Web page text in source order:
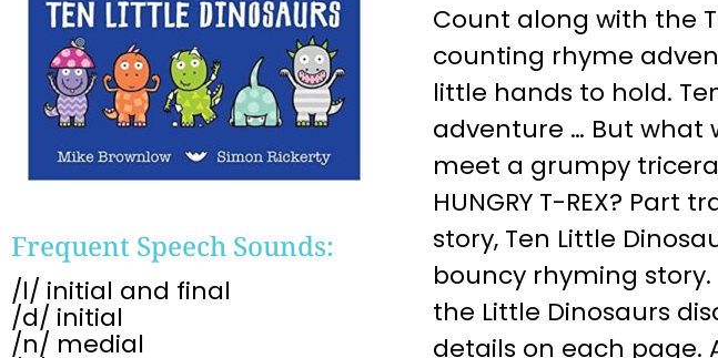
Frequent Speech Sounds:
/l/ initial and final
/d/ initial
/n/ medial
Count along with the
counting rhyme
little hands to hold.
adventure … But what
meet a grumpy
HUNGRY T-REX?
story, Ten Little
bouncy rhyming
the Little Dinosaurs
details on each page.